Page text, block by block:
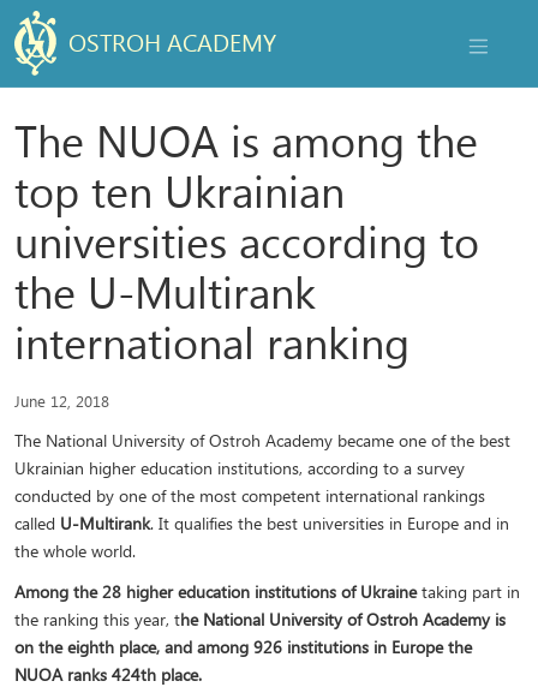
OSTROH ACADEMY
The NUOA is among the
top ten Ukrainian
universities according to
the U-Multirank
international ranking
June 12, 2018
The National University of Ostroh Academy became one of the best
Ukrainian higher education institutions, according to a survey
conducted by one of the most competent international rankings
called U-Multirank. It qualifies the best universities in Europe and in
the whole world.
Among the 28 higher education institutions of Ukrainetaking part in
the ranking this year, the National University of Ostroh Academy is
on the eighth place, and among 926 institutions in Europe the
NUOA ranks 424th place.